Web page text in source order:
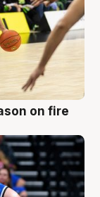
on fire